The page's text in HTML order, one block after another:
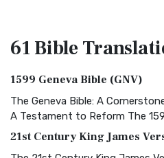
61 Bible
1599 Geneva Bible (GNV)
The Geneva Bible: A
A Testament to Reform The
21st Century King James